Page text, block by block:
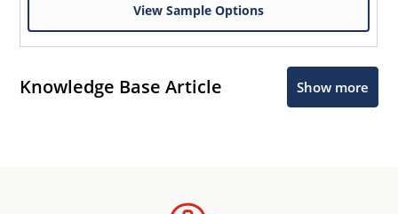
View Sample Options
Knowledge Base Article Show more